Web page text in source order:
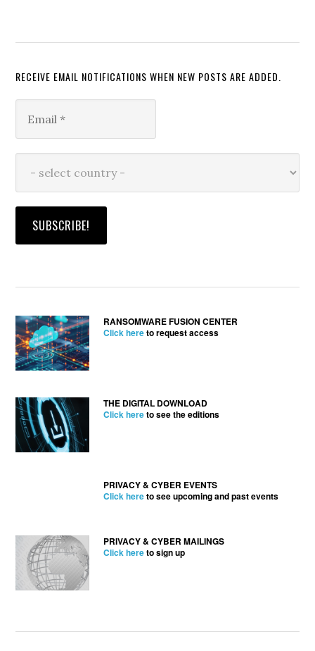
RECEIVE EMAIL NOTIFICATIONS WHEN NEW POSTS ARE ADDED.
RANSOMWARE FUSION CENTER
Click hereto request access
THE DIGITAL DOWNLOAD
Click hereto see the editions
PRIVACY & CYBER EVENTS
Click hereto see upcoming and past events
PRIVACY & CYBER MAILINGS
Click hereto sign up